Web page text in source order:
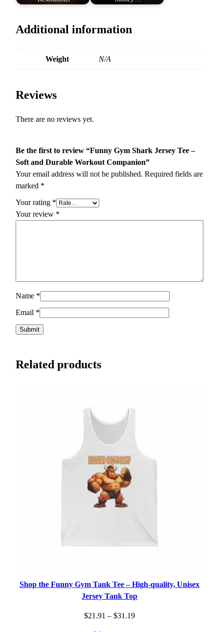
Additional information
Weight N/A
Reviews
There are no reviews yet.
Be the first to review “Funny Gym Shark Jersey Tee –
Soft and Durable Workout Companion”
Your email address will not be published. Required fields are
marked *
Your rating *
Your review *
Name *
Email *
Related products
Shop the Funny Gym Tank Tee – High-quality, Unisex
Jersey Tank Top
$21.91 – $31.19Price